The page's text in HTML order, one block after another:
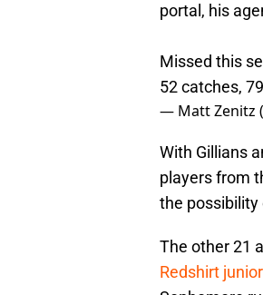
portal, his
Missed this
52 catches,
— Matt Zenitz
With Gillians
players from
the
The other 21
Redshirt